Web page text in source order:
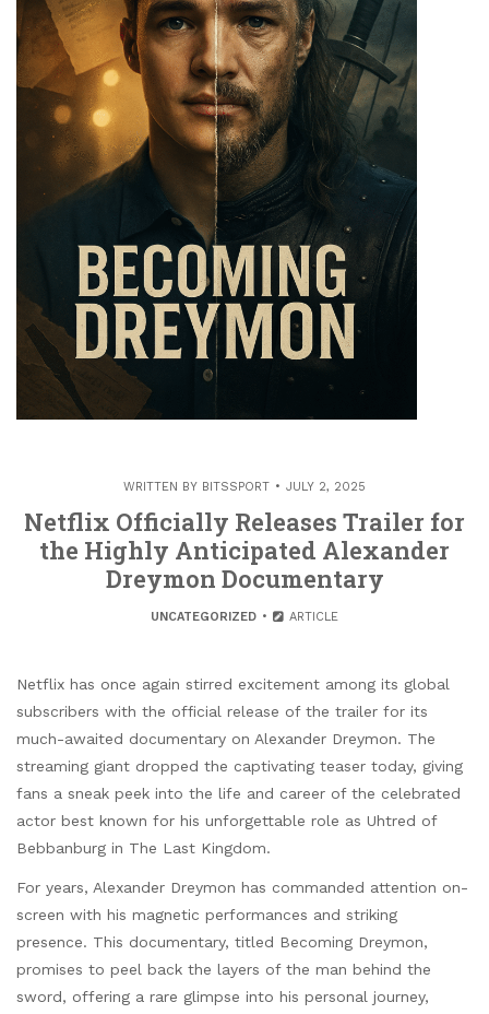
WRITTEN BY BITSSPORT JULY 2, 2025
Netflix Officially Releases Trailer for
the Highly Anticipated Alexander
Dreymon Documentary
UNCATEGORIZED ARTICLE
Netflix has once again stirred excitement among its global
subscribers with the official release of the trailer for its
much-awaited documentary on Alexander Dreymon. The
streaming giant dropped the captivating teaser today, giving
fans a sneak peek into the life and career of the celebrated
actor best known for his unforgettable role as Uhtred of
Bebbanburg in The Last Kingdom.
For years, Alexander Dreymon has commanded attention on-
screen with his magnetic performances and striking
presence. This documentary, titled Becoming Dreymon,
promises to peel back the layers of the man behind the
sword, offering a rare glimpse into his personal journey,